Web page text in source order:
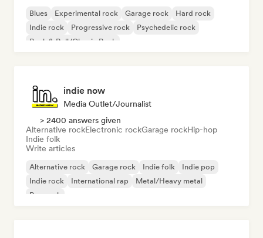
Blues Experimental rock Garage rock
Hard rock
Indie rock
Progressive rock
Psychedelic rock
Rock & Roll/Classic Rock
indie now
Media Outlet/Journalist
> 2400 answers given
Alternative rockElectronic rockGarage rockHip-hop
Indie folk
Write articles
Alternative rock Garage rock Indie folk
Indie pop
Indie rock
International rap
Metal/Heavy metal
Pop rock